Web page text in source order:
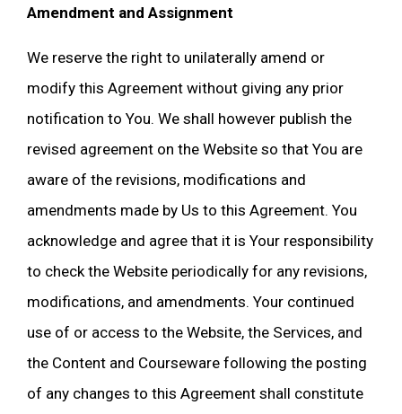
Amendment and Assignment
We reserve the right to unilaterally amend or
modify this Agreement without giving any prior
notification to You. We shall however publish the
revised agreement on the Website so that You are
aware of the revisions, modifications and
amendments made by Us to this Agreement. You
acknowledge and agree that it is Your responsibility
to check the Website periodically for any revisions,
modifications, and amendments. Your continued
use of or access to the Website, the Services, and
the Content and Courseware following the posting
of any changes to this Agreement shall constitute